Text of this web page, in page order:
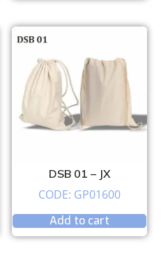
DSB 01 – JX
CODE: GP01600
Add to cart